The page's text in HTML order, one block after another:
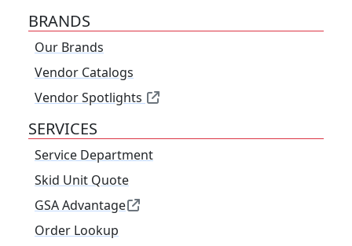
BRANDS
Our Brands
Vendor Catalogs
Vendor Spotlights
SERVICES
Service Department
Skid Unit Quote
GSA Advantage
Order Lookup